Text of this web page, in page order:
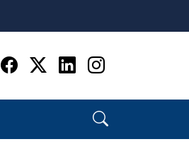
Go to WI DOT's Official
Go to WI DOT's
Go to WI DOT's
Go to WI
Go to WI